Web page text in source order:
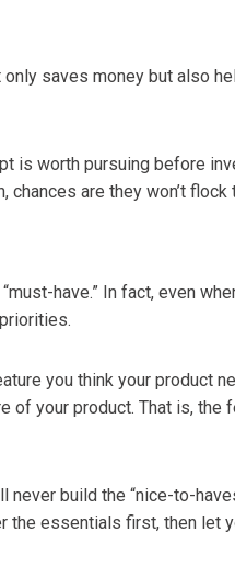
saves money but also
is worth pursuing before
chances are they won’t
have.” In fact, even
you think your product
of your product. That is,
never build the “nice-to-
essentials first, then let